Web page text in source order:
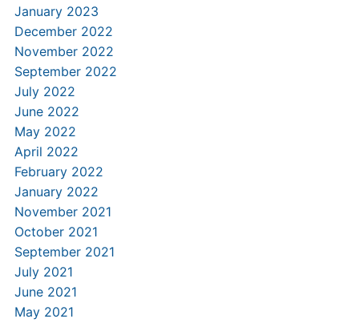
January 2023
December 2022
November 2022
September 2022
July 2022
June 2022
May 2022
April 2022
February 2022
January 2022
November 2021
October 2021
September 2021
July 2021
June 2021
May 2021